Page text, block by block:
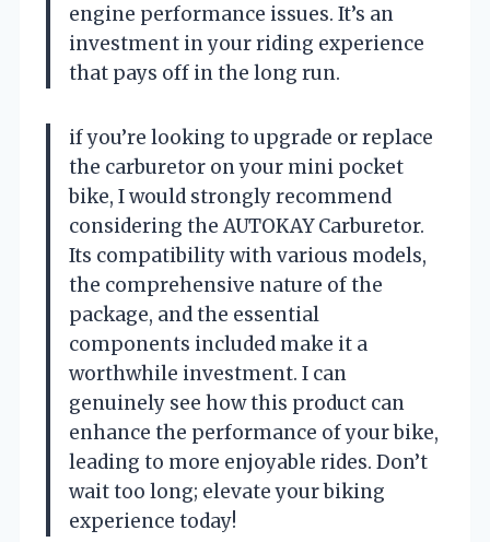
engine performance issues. It’s an
investment in your riding experience
that pays off in the long run.
if you’re looking to upgrade or replace
the carburetor on your mini pocket
bike, I would strongly recommend
considering the AUTOKAY Carburetor.
Its compatibility with various models,
the comprehensive nature of the
package, and the essential
components included make it a
worthwhile investment. I can
genuinely see how this product can
enhance the performance of your bike,
leading to more enjoyable rides. Don’t
wait too long; elevate your biking
experience today!